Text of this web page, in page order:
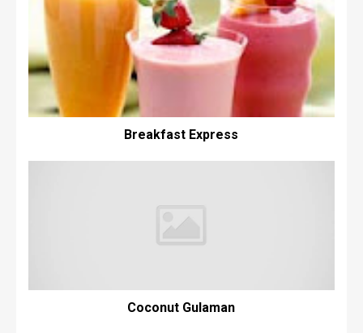
Breakfast Express
Coconut Gulaman